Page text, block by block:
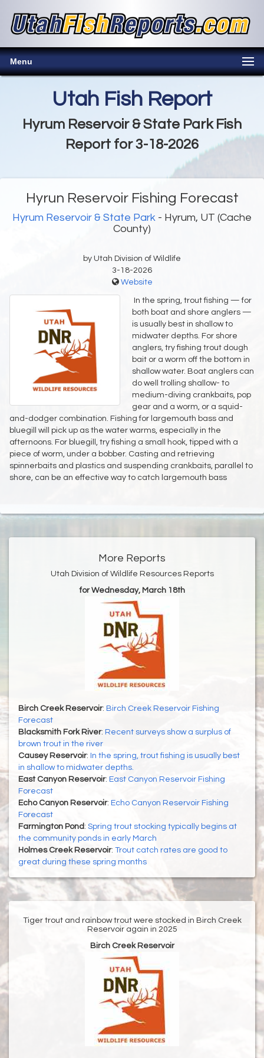
Menu
Utah Fish Report
Hyrum Reservoir & State Park Fish
Report for 3-18-2026
Hyrun Reservoir Fishing Forecast
Hyrum Reservoir & State Park - Hyrum, UT (Cache
County)
by Utah Division of Wildlife
3-18-2026
Website
In the spring, trout fishing — for
both boat and shore anglers —
is usually best in shallow to
midwater depths. For shore
anglers, try fishing trout dough
bait or a worm off the bottom in
shallow water. Boat anglers can
do well trolling shallow- to
medium-diving crankbaits, pop
gear and a worm, or a squid-
and-dodger combination. Fishing for largemouth bass and
bluegill will pick up as the water warms, especially in the
afternoons. For bluegill, try fishing a small hook, tipped with a
piece of worm, under a bobber. Casting and retrieving
spinnerbaits and plastics and suspending crankbaits, parallel to
shore, can be an effective way to catch largemouth bass
More Reports
Utah Division of Wildlife Resources Reports
for Wednesday, March 18th
Birch Creek Reservoir: Birch Creek Reservoir Fishing
Forecast
Blacksmith Fork River: Recent surveys show a surplus of
brown trout in the river
Causey Reservoir: In the spring, trout fishing is usually best
in shallow to midwater depths.
East Canyon Reservoir: East Canyon Reservoir Fishing
Forecast
Echo Canyon Reservoir: Echo Canyon Reservoir Fishing
Forecast
Farmington Pond : Spring trout stocking typically begins at
the community ponds in early March
Holmes Creek Reservoir: Trout catch rates are good to
great during these spring months
Tiger trout and rainbow trout were stocked in Birch Creek
Reservoir again in 2025
Birch Creek Reservoir